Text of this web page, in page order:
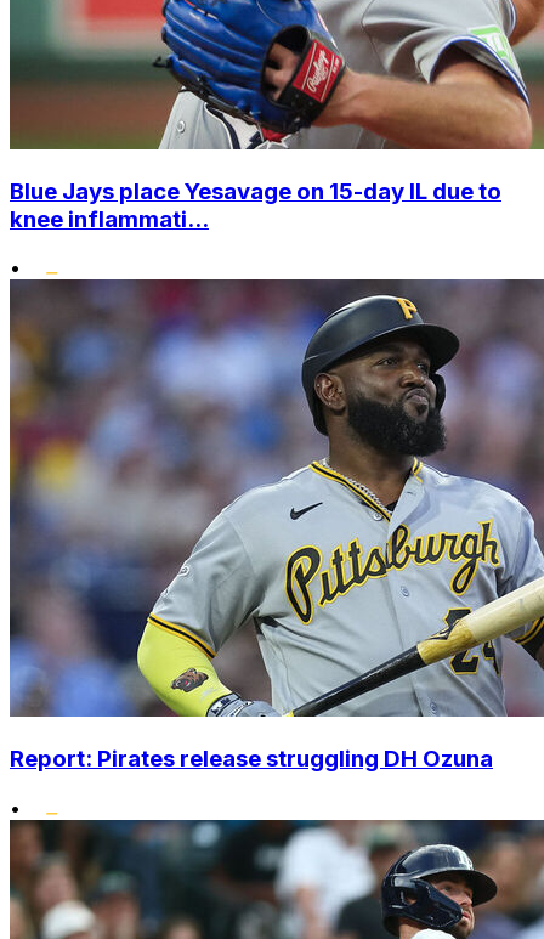
Blue Jays place Yesavage on 15-day IL due to
knee inflammati...
•
Report: Pirates release struggling DH Ozuna
•